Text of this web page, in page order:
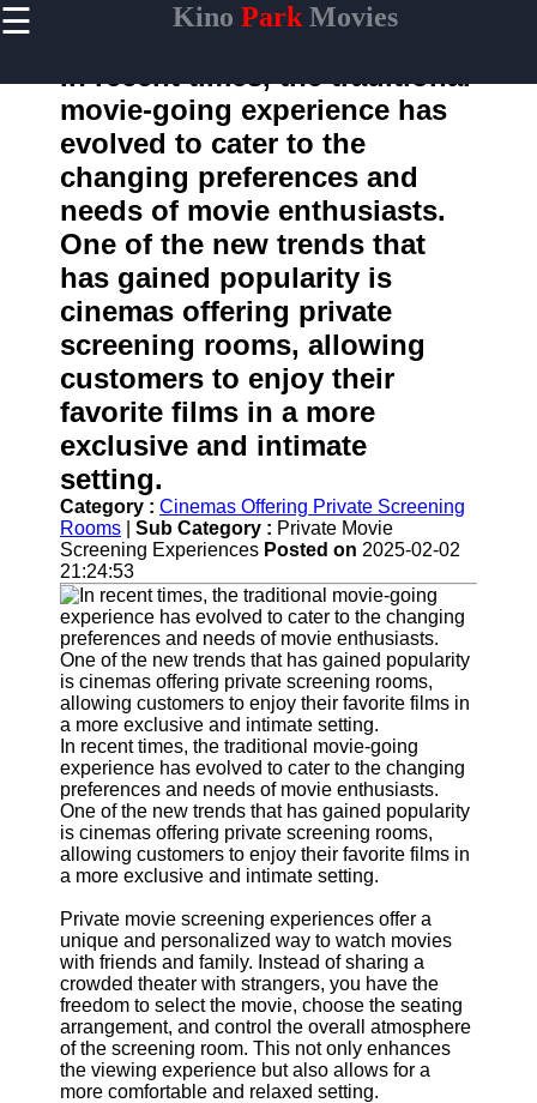
☰ Kino ParkMovies
Home
kinopark
Socials
Facebook
Instagram
Twitter
Telegram
Help &
Support
Contact
About
Write
for Us
In recent times, the traditional
movie-going experience has
evolved to cater to the
changing preferences and
needs of movie enthusiasts.
One of the new trends that
has gained popularity is
cinemas offering private
screening rooms, allowing
customers to enjoy their
favorite films in a more
exclusive and intimate
setting.
Category : Cinemas Offering Private Screening
Rooms
Sub Category : Private Movie
Screening Experiences Posted on 2025-02-02
21:24:53
In recent times, the traditional movie-going
experience has evolved to cater to the changing
preferences and needs of movie enthusiasts.
One of the new trends that has gained popularity
is cinemas offering private screening rooms,
allowing customers to enjoy their favorite films in
a more exclusive and intimate setting.
Private movie screening experiences offer a
unique and personalized way to watch movies
with friends and family. Instead of sharing a
crowded theater with strangers, you have the
freedom to select the movie, choose the seating
arrangement, and control the overall atmosphere
of the screening room. This not only enhances
the viewing experience but also allows for a
more comfortable and relaxed setting.